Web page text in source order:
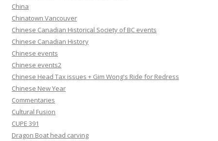
China
Chinatown Vancouver
Chinese Canadian Historical Society of BC events
Chinese Canadian History
Chinese events
Chinese events2
Chinese Head Tax issues + Gim Wong's Ride for Redress
Chinese New Year
Commentaries
Cultural Fusion
CUPE 391
Dragon Boat head carving